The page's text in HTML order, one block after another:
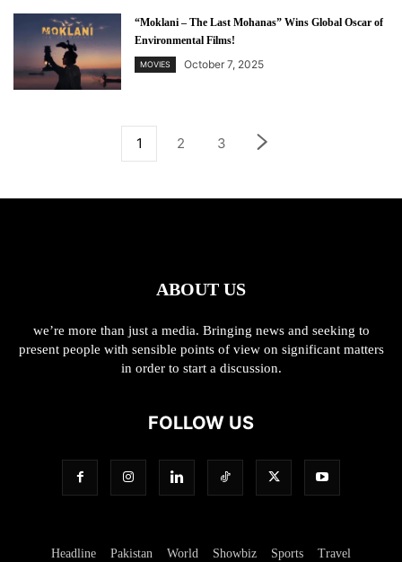
“Moklani – The Last Mohanas” Wins Global Oscar of
Environmental Films!
MOVIES October 7, 2025
1 2 3
ABOUT US
we’re more than just a media. Bringing news and seeking to
present people with sensible points of view on significant matters
in order to start a discussion.
FOLLOW US
Headline Pakistan World Showbiz Sports Travel